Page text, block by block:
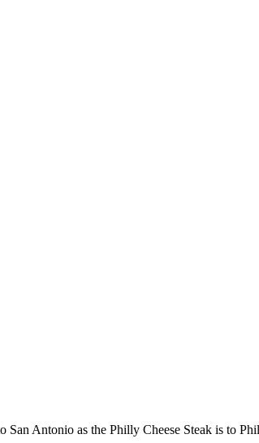
San Antonio as the Philly Cheese Steak is to